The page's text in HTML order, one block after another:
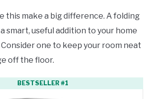
this make a big difference. A folding
smart, useful addition to your home
one to keep your room neat
off the floor.
BESTSELLER #1